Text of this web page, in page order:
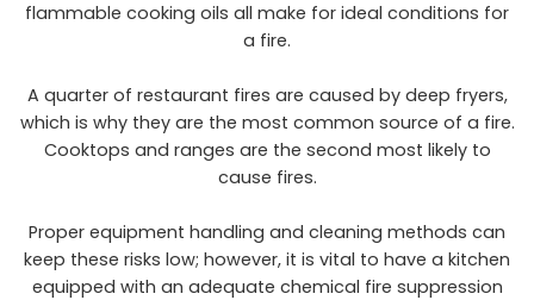
flammable cooking oils all make for ideal conditions for
a fire.
A quarter of restaurant fires are caused by deep fryers,
which is why they are the most common source of a fire.
Cooktops and ranges are the second most likely to
cause fires.
Proper equipment handling and cleaning methods can
keep these risks low; however, it is vital to have a kitchen
equipped with an adequate chemical fire suppression